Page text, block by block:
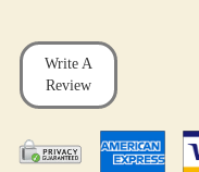
Write A
Review